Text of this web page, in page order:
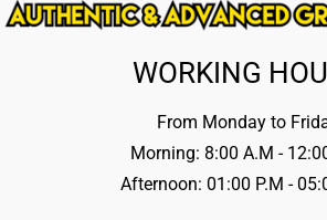
WORKING
From Monday to
Morning: 8:00 A.M -
Afternoon: 01:00 P.M -